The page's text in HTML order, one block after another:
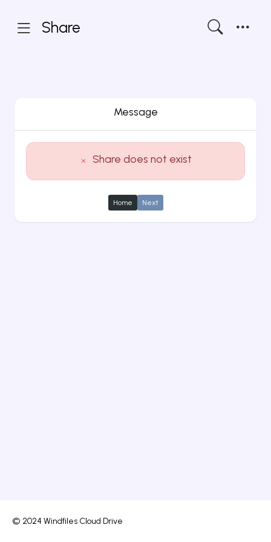
Share
Message
Share does not exist
Home Next
© 2024 Windfiles Cloud Drive